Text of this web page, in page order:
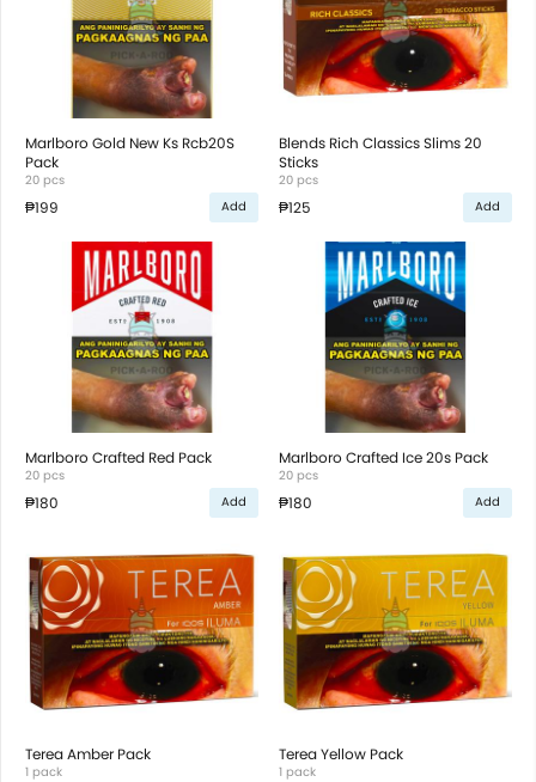
Marlboro Gold New Ks Rcb20S
Pack
20 pcs
₱199 Add
Blends Rich Classics Slims 20
Sticks
20 pcs
₱125 Add
Marlboro Crafted Red Pack
20 pcs
₱180 Add
Marlboro Crafted Ice 20s Pack
20 pcs
₱180 Add
Terea Amber Pack
1 pack
Terea Yellow Pack
1 pack